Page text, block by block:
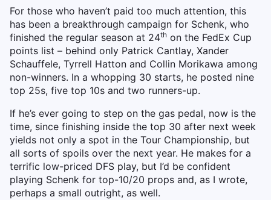
For those who haven’t paid too much attention, this
has been a breakthrough campaign for Schenk, who
finished the regular season at 24th on the FedEx Cup
points list – behind only Patrick Cantlay, Xander
Schauffele, Tyrrell Hatton and Collin Morikawa among
non-winners. In a whopping 30 starts, he posted nine
top 25s, five top 10s and two runners-up.
If he’s ever going to step on the gas pedal, now is the
time, since finishing inside the top 30 after next week
yields not only a spot in the Tour Championship, but
all sorts of spoils over the next year. He makes for a
terrific low-priced DFS play, but I’d be confident
playing Schenk for top-10/20 props and, as I wrote,
perhaps a small outright, as well.